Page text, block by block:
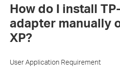
navigation
How do I install
adapter manually
XP?
User Application Requirement